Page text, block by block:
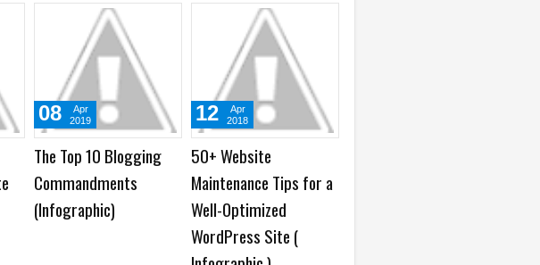
on
Top 9 Must Have
WordPress SEO Plugins
(Infographic)
27
May
2016
ASUS ZenFone 6 Edition
30, ZenBook Edition 30
and Prime X299
Edition 30
29
May
2019